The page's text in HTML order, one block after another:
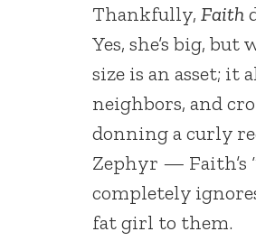
Thankfully, Faith
Yes, she’s big,
size is an asset; it
neighbors, and
donning a curly
Zephyr — Faith’s
completely
fat girl to them.